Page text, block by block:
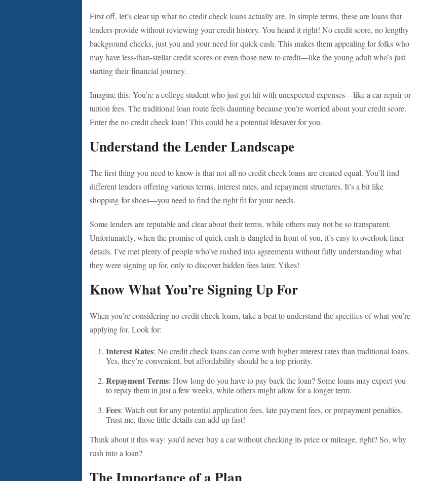
First off, let’s clear up what no credit check loans actually are. In simple terms, these are loans that
lenders provide without reviewing your credit history. You heard it right! No credit score, no lengthy
background checks, just you and your need for quick cash. This makes them appealing for folks who
may have less-than-stellar credit scores or even those new to credit—like the young adult who’s just
starting their financial journey.
Imagine this: You’re a college student who just got hit with unexpected expenses—like a car repair or
tuition fees. The traditional loan route feels daunting because you’re worried about your credit score.
Enter the no credit check loan! This could be a potential lifesaver for you.
Understand the Lender Landscape
The first thing you need to know is that not all no credit check loans are created equal. You’ll find
different lenders offering various terms, interest rates, and repayment structures. It’s a bit like
shopping for shoes—you need to find the right fit for your needs.
Some lenders are reputable and clear about their terms, while others may not be so transparent.
Unfortunately, when the promise of quick cash is dangled in front of you, it’s easy to overlook finer
details. I’ve met plenty of people who’ve rushed into agreements without fully understanding what
they were signing up for, only to discover hidden fees later. Yikes!
Know What You’re Signing Up For
When you’re considering no credit check loans, take a beat to understand the specifics of what you’re
applying for. Look for:
Interest Rates: No credit check loans can come with higher interest rates than traditional loans.
Yes, they’re convenient, but affordability should be a top priority.
Repayment Terms: How long do you have to pay back the loan? Some loans may expect you
to repay them in just a few weeks, while others might allow for a longer term.
Fees: Watch out for any potential application fees, late payment fees, or prepayment penalties.
Trust me, those little details can add up fast!
Think about it this way: you’d never buy a car without checking its price or mileage, right? So, why
rush into a loan?